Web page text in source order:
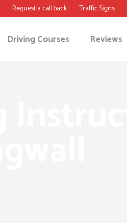
Request a call back Traffic Signs
Driving Courses Reviews